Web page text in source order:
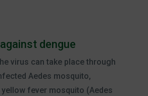
dengue
virus can take place through
Aedes mosquito,
fever mosquito (Aedes